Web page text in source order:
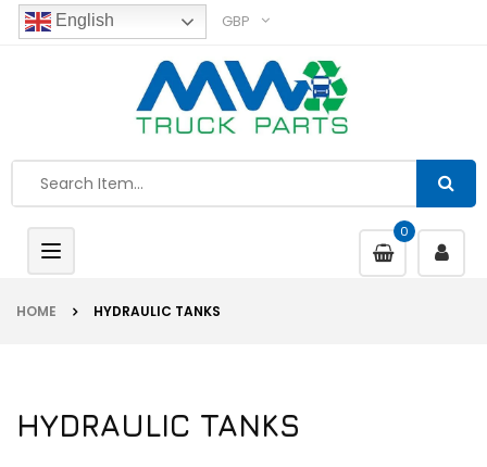
English GBP
0
Toggle
navigation
HOME HYDRAULIC TANKS
HYDRAULIC TANKS